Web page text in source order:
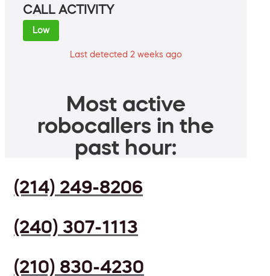
CALL ACTIVITY
Low
Last detected 2 weeks ago
Most active
robocallers in the
past hour:
(214) 249-8206
(240) 307-1113
(210) 830-4230